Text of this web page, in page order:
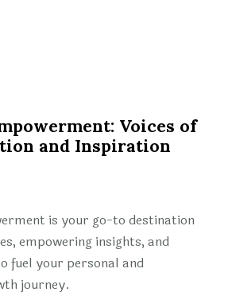
Voices of
and Inspiration
is your go-to destination
empowering insights, and
fuel your personal and
journey.